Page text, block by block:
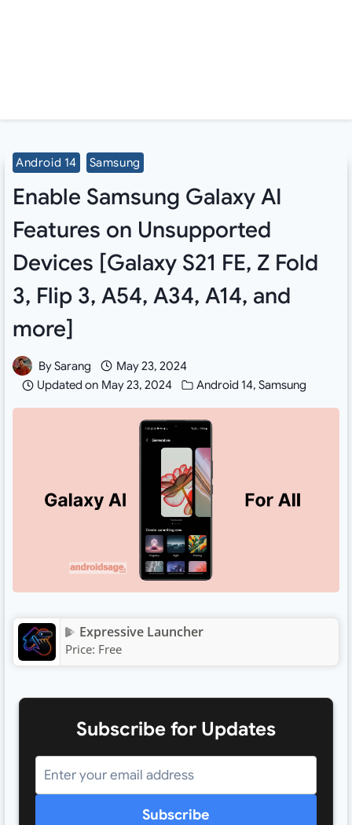
Android 14 Samsung
Enable Samsung Galaxy AI
Features on Unsupported
Devices [Galaxy S21 FE, Z Fold
3, Flip 3, A54, A34, A14, and
more]
BySarang
May 23, 2024
Updated on May 23, 2024 Android 14,Samsung
Expressive Launcher
Price: Free
Subscribe for Updates
Subscribe